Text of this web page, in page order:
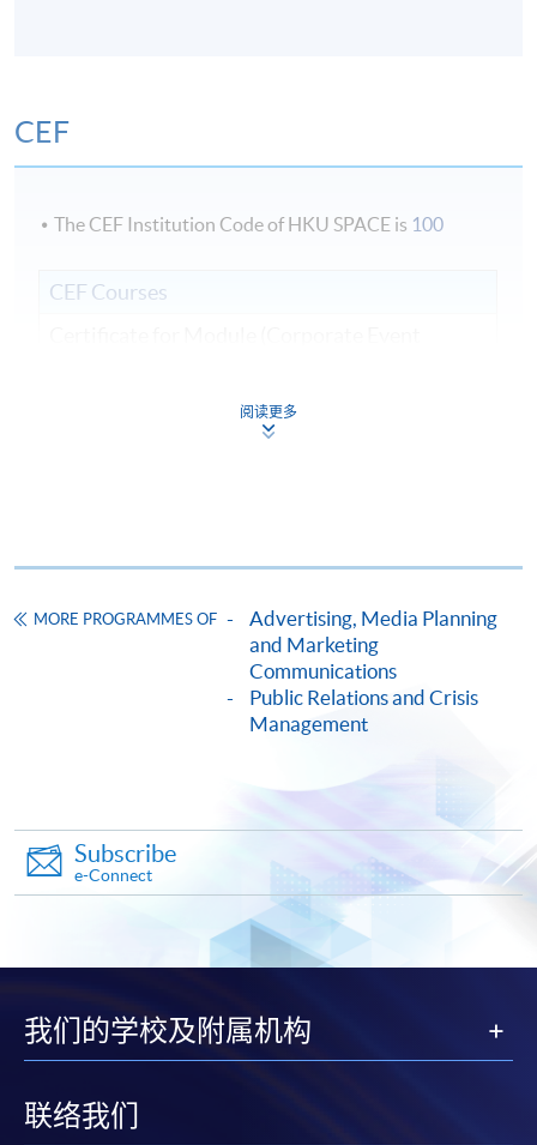
CEF
The CEF Institution Code of HKU SPACE is 100
CEF Courses
33C15708A
Continuing Education Fund
courses under the Continuing Education Fund.
Certificate for Module (Corporate Event Management)
This course is recognised under the Qualifications
Framework (QF Level [6])
Apply
Online Application
Application Form Download Application Form
Enrolment Method
Online Enrolment
阅读更多
MORE PROGRAMMES OF
Advertising, Media Planning
and Marketing
Communications
Public Relations and Crisis
Management
Subscribe
e-Connect
我们的学校及附属机构
联络我们